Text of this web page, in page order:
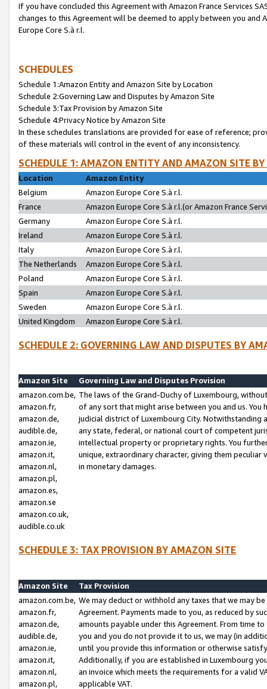
If you have concluded this Agreement with Amazon France Services
changes to this Agreement will be deemed to apply between you and
Europe Core S.à r.l.
SCHEDULES
Schedule 1:Amazon Entity and Amazon Site by Location
Schedule 2:Governing Law and Disputes by Amazon Site
Schedule 3:Tax Provision by Amazon Site
Schedule 4:Privacy Notice by Amazon Site
In these schedules translations are provided for ease of reference;
of these materials will control in the event of any inconsistency.
SCHEDULE 1: AMAZON ENTITY AND AMAZON SITE
Location
Amazon Entity
Belgium
Amazon Europe Core S.à r.l.
France
Amazon Europe Core S.à r.l.(or Amazon France
Germany
Amazon Europe Core S.à r.l.
Ireland
Amazon Europe Core S.à r.l.
Italy
Amazon Europe Core S.à r.l.
The Netherlands
Amazon Europe Core S.à r.l.
Poland
Amazon Europe Core S.à r.l.
Spain
Amazon Europe Core S.à r.l.
Sweden
Amazon Europe Core S.à r.l.
United Kingdom
Amazon Europe Core S.à r.l.
SCHEDULE 2: GOVERNING LAW AND DISPUTES BY
Amazon Site
Governing Law and Disputes Provision
amazon.com.be,
amazon.fr,
amazon.de,
audible.de,
amazon.ie,
amazon.it,
amazon.nl,
amazon.pl,
amazon.es,
amazon.se
amazon.co.uk,
audible.co.uk
The laws of the Grand-Duchy of Luxembourg,
of any sort that might arise between you and us.
judicial district of Luxembourg City. Notwithstanding
any state, federal, or national court of competent
intellectual property or proprietary rights. You
unique, extraordinary character, giving them
in monetary damages.
SCHEDULE 3: TAX PROVISION BY AMAZON SITE
Amazon Site
Tax Provision
amazon.com.be,
amazon.fr,
amazon.de,
audible.de,
amazon.ie,
amazon.it,
amazon.nl,
amazon.pl,
We may deduct or withhold any taxes that we may
Agreement. Payments made to you, as reduced by
amounts payable under this Agreement. From time
you and you do not provide it to us, we may (in
until you provide this information or otherwise
Additionally, if you are established in Luxembourg
an invoice which meets the requirements for a valid
applicable VAT.